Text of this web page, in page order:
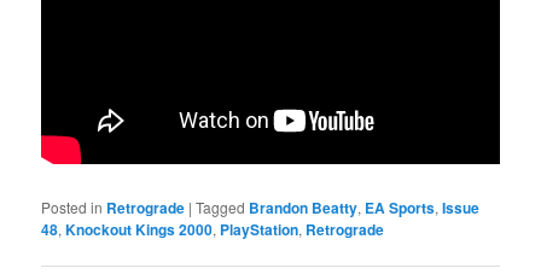
Posted in Retrograde |Tagged Brandon Beatty, EA Sports,Issue
48,Knockout Kings 2000, PlayStation, Retrograde